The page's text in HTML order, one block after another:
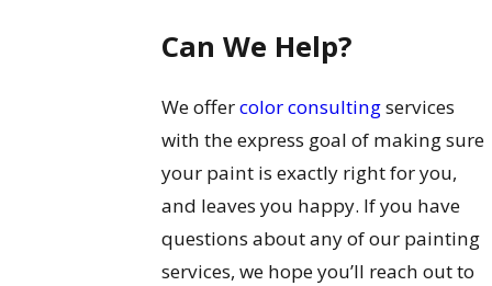
Can We Help?
We offercolor consultingservices
with the express goal of making sure
your paint is exactly right for you,
and leaves you happy. If you have
questions about any of our painting
services, we hope you’ll reach out to